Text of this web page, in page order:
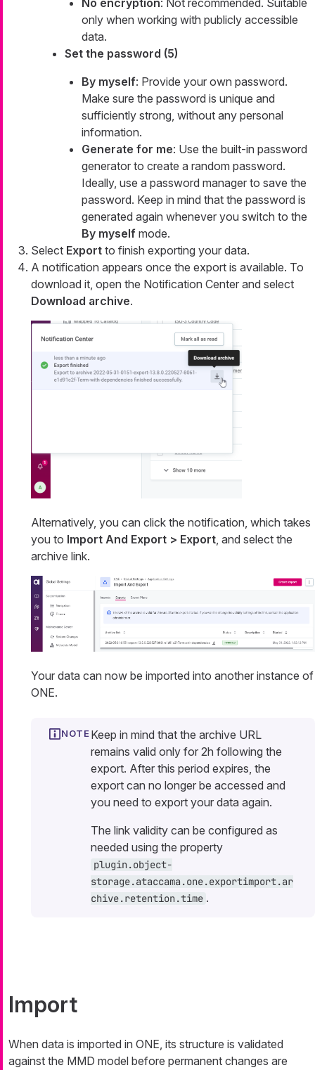
No encryption: Not recommended. Suitable
only when working with publicly accessible
data.
Set the password (5)
By myself: Provide your own password.
Make sure the password is unique and
sufficiently strong, without any personal
information.
Generate for me: Use the built-in password
generator to create a random password.
Ideally, use a password manager to save the
password. Keep in mind that the password is
generated again whenever you switch to the
By myself mode.
Select Export to finish exporting your data.
A notification appears once the export is available. To
download it, open the Notification Center and select
Download archive.
Alternatively, you can click the notification, which takes
you to Import And Export > Export, and select the
archive link.
Your data can now be imported into another instance of
ONE.
Keep in mind that the archive URL
remains valid only for 2h following the
export. After this period expires, the
export can no longer be accessed and
you need to export your data again.
The link validity can be configured as
needed using the property
plugin.object-
storage.ataccama.one.exportimport.ar
chive.retention.time .
Import
When data is imported in ONE, its structure is validated
against the MMD model before permanent changes are